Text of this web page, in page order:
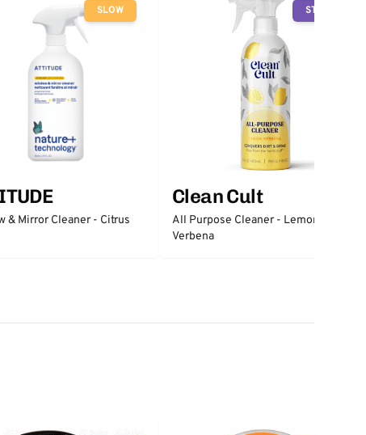
SLOW
& Mirror Cleaner - Citrus
STOP
Clean Cult
All Purpose Cleaner - Lemon
Verbena